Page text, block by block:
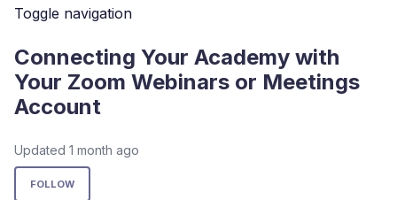
Toggle navigation
Connecting Your Academy with
Your Zoom Webinars or Meetings
Account
Updated 1 month ago
FOLLOW